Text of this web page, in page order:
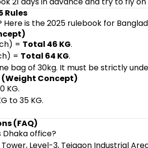
Rules
is the 2025 rulebook for
= Total 46 KG.
= Total 64 KG.
bag of 30kg. It must be strictly
(Weight Concept)
KG.
to 35 KG.
(FAQ)
Dhaka office?
Level-3, Tejgaon Industrial